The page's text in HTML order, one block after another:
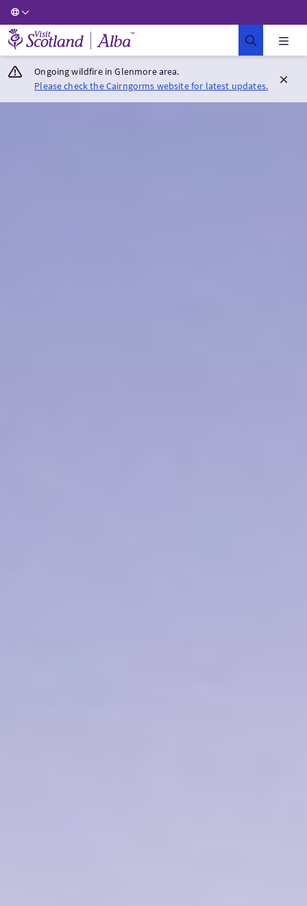
Visit Scotland Home
Ongoing wildfire in Glenmore area.
Please check the Cairngorms website for latest updates.